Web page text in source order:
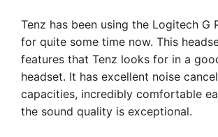
Tenz has been using the Logitech G
for quite some time now. This
features that Tenz looks for in a
headset. It has excellent noise
capacities, incredibly comfortable
the sound quality is exceptional.